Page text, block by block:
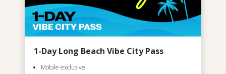
1-Day Long Beach Vibe City Pass
Mobile exclusive